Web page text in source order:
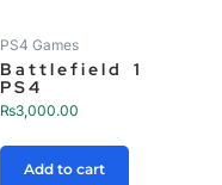
PS4 Games
Battlefield 1
PS4
₨3,000.00
Add to cart